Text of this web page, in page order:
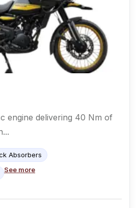
engine delivering 40 Nm of
Absorbers
See more